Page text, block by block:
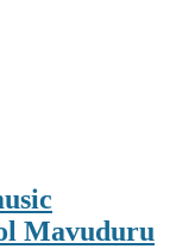
Mavuduru